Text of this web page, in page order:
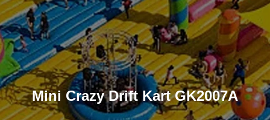
Mini Crazy Drift Kart GK2007A